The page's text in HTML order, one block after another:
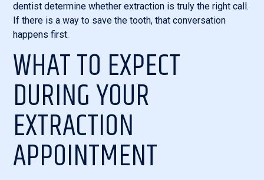
dentist determine whether extraction is truly the right call.
If there is a way to save the tooth, that conversation
happens first.
WHAT TO EXPECT
DURING YOUR
EXTRACTION
APPOINTMENT